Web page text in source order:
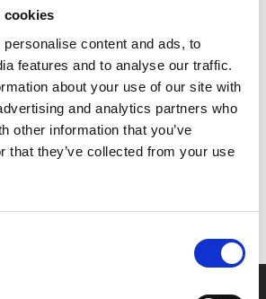
cookies
content and ads, to
features and to analyse our traffic.
about your use of our site with
and analytics partners who
other information that you’ve
that they’ve collected from your use
- including Laurence
or points are applied